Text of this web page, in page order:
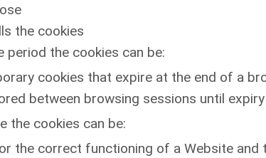
the cookies
period the cookies can be:
cookies that expire at the end of a
between browsing sessions until
the cookies can be:
the correct functioning of a Website